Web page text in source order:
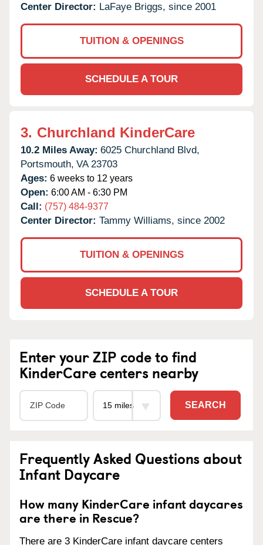
Center Director: LaFaye Briggs, since 2001
TUITION & OPENINGS
SCHEDULE A TOUR
3. Churchland KinderCare
10.2 Miles Away: 6025 Churchland Blvd,
Portsmouth, VA 23703
Ages: 6 weeks to 12 years
Open: 6:00 AM - 6:30 PM
Call: (757) 484-9377
Center Director: Tammy Williams, since 2002
TUITION & OPENINGS
SCHEDULE A TOUR
Enter your ZIP code to find
KinderCare centers nearby
SEARCH
Frequently Asked Questions about
Infant Daycare
How many KinderCare infant daycares
are there in Rescue?
There are 3 KinderCare infant daycare centers